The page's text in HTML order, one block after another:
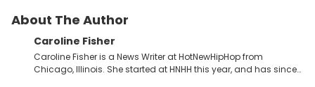
About The Author
Caroline Fisher
Caroline Fisher is a News Writer at HotNewHipHop from
Chicago, Illinois. She started at HNHH this year, and has since